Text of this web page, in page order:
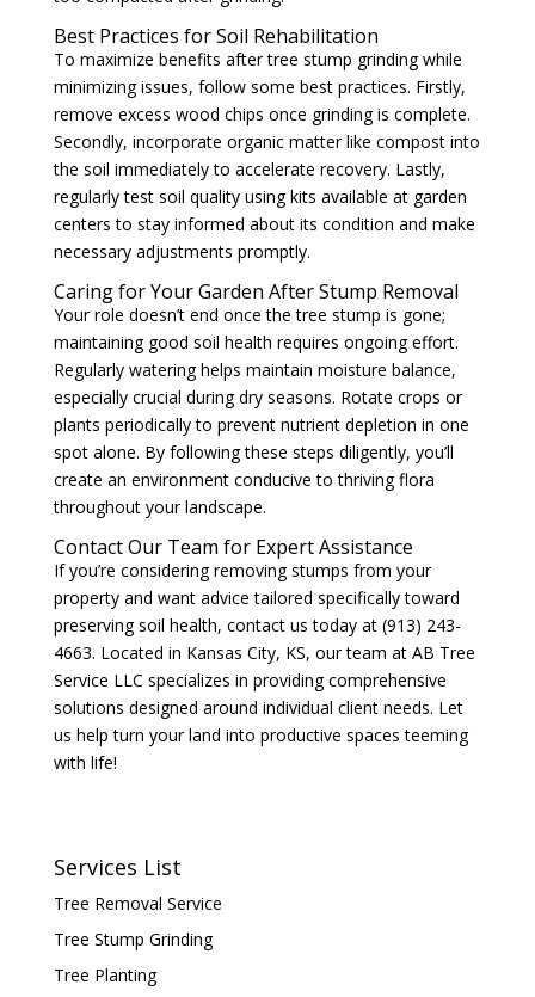
Best Practices for Soil Rehabilitation
To maximize benefits after tree stump grinding while
minimizing issues, follow some best practices. Firstly,
remove excess wood chips once grinding is complete.
Secondly, incorporate organic matter like compost into
the soil immediately to accelerate recovery. Lastly,
regularly test soil quality using kits available at garden
centers to stay informed about its condition and make
necessary adjustments promptly.
Caring for Your Garden After Stump Removal
Your role doesn’t end once the tree stump is gone;
maintaining good soil health requires ongoing effort.
Regularly watering helps maintain moisture balance,
especially crucial during dry seasons. Rotate crops or
plants periodically to prevent nutrient depletion in one
spot alone. By following these steps diligently, you’ll
create an environment conducive to thriving flora
throughout your landscape.
Contact Our Team for Expert Assistance
If you’re considering removing stumps from your
property and want advice tailored specifically toward
preserving soil health, contact us today at (913) 243-
4663. Located in Kansas City, KS, our team at AB Tree
Service LLC specializes in providing comprehensive
solutions designed around individual client needs. Let
us help turn your land into productive spaces teeming
with life!
Services List
Tree Removal Service
Tree Stump Grinding
Tree Planting